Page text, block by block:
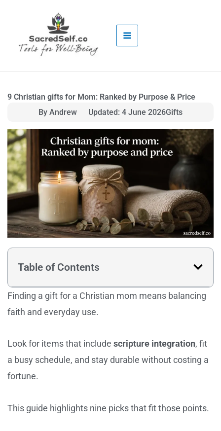
9 Christian gifts for Mom: Ranked by Purpose & Price
By Andrew
Updated: 4 June 2026Gifts
Table of Contents
Finding a gift for a Christian mom means balancing
faith and everyday use.
Look for items that include scripture integration, fit
a busy schedule, and stay durable without costing a
fortune.
This guide highlights nine picks that fit those points.